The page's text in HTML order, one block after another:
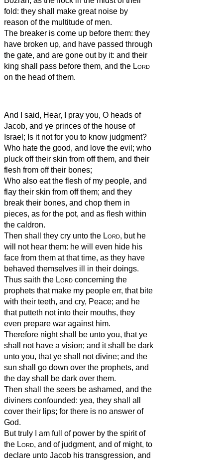
fold: they shall make great noise by
reason of the multitude of men.
The breaker is come up before them: they
have broken up, and have passed through
the gate, and are gone out by it: and their
king shall pass before them, and the Lord
on the head of them.
And I said, Hear, I pray you, O heads of
Jacob, and ye princes of the house of
Israel; Is it not for you to know judgment?
Who hate the good, and love the evil; who
pluck off their skin from off them, and their
flesh from off their bones;
Who also eat the flesh of my people, and
flay their skin from off them; and they
break their bones, and chop them in
pieces, as for the pot, and as flesh within
the caldron.
Then shall they cry unto the Lord, but he
will not hear them: he will even hide his
face from them at that time, as they have
behaved themselves ill in their doings.
Thus saith the Lord concerning the
prophets that make my people err, that bite
with their teeth, and cry, Peace; and he
that putteth not into their mouths, they
even prepare war against him.
Therefore night shall be unto you, that ye
shall not have a vision; and it shall be dark
unto you, that ye shall not divine; and the
sun shall go down over the prophets, and
the day shall be dark over them.
Then shall the seers be ashamed, and the
diviners confounded: yea, they shall all
cover their lips; for there is no answer of
God.
But truly I am full of power by the spirit of
the Lord, and of judgment, and of might, to
declare unto Jacob his transgression, and